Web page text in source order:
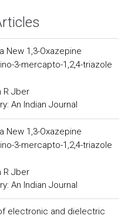
New 1,3-Oxazepine
3-mercapto-1,2,4-triazole
R Jber
An Indian Journal
New 1,3-Oxazepine
3-mercapto-1,2,4-triazole
R Jber
An Indian Journal
electronic and dielectric